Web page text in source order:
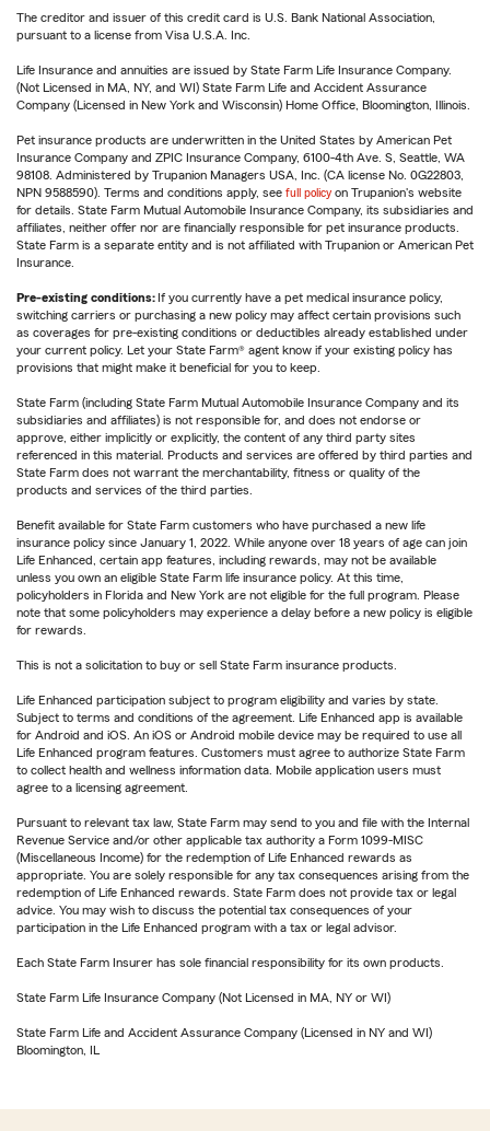
The creditor and issuer of this credit card is U.S. Bank National Association,
pursuant to a license from Visa U.S.A. Inc.
Life Insurance and annuities are issued by State Farm Life Insurance Company.
(Not Licensed in MA, NY, and WI) State Farm Life and Accident Assurance
Company (Licensed in New York and Wisconsin) Home Office, Bloomington, Illinois.
Pet insurance products are underwritten in the United States by American Pet
Insurance Company and ZPIC Insurance Company, 6100-4th Ave. S, Seattle, WA
98108. Administered by Trupanion Managers USA, Inc. (CA license No. 0G22803,
NPN 9588590). Terms and conditions apply, see full policy on Trupanion's website
for details. State Farm Mutual Automobile Insurance Company, its subsidiaries and
affiliates, neither offer nor are financially responsible for pet insurance products.
State Farm is a separate entity and is not affiliated with Trupanion or American Pet
Insurance.
Pre-existing conditions: If you currently have a pet medical insurance policy,
switching carriers or purchasing a new policy may affect certain provisions such
as coverages for pre-existing conditions or deductibles already established under
your current policy. Let your State Farm® agent know if your existing policy has
provisions that might make it beneficial for you to keep.
State Farm (including State Farm Mutual Automobile Insurance Company and its
subsidiaries and affiliates) is not responsible for, and does not endorse or
approve, either implicitly or explicitly, the content of any third party sites
referenced in this material. Products and services are offered by third parties and
State Farm does not warrant the merchantability, fitness or quality of the
products and services of the third parties.
Benefit available for State Farm customers who have purchased a new life
insurance policy since January 1, 2022. While anyone over 18 years of age can join
Life Enhanced, certain app features, including rewards, may not be available
unless you own an eligible State Farm life insurance policy. At this time,
policyholders in Florida and New York are not eligible for the full program. Please
note that some policyholders may experience a delay before a new policy is eligible
for rewards.
This is not a solicitation to buy or sell State Farm insurance products.
Life Enhanced participation subject to program eligibility and varies by state.
Subject to terms and conditions of the agreement. Life Enhanced app is available
for Android and iOS. An iOS or Android mobile device may be required to use all
Life Enhanced program features. Customers must agree to authorize State Farm
to collect health and wellness information data. Mobile application users must
agree to a licensing agreement.
Pursuant to relevant tax law, State Farm may send to you and file with the Internal
Revenue Service and/or other applicable tax authority a Form 1099-MISC
(Miscellaneous Income) for the redemption of Life Enhanced rewards as
appropriate. You are solely responsible for any tax consequences arising from the
redemption of Life Enhanced rewards. State Farm does not provide tax or legal
advice. You may wish to discuss the potential tax consequences of your
participation in the Life Enhanced program with a tax or legal advisor.
Each State Farm Insurer has sole financial responsibility for its own products.
State Farm Life Insurance Company (Not Licensed in MA, NY or WI)
State Farm Life and Accident Assurance Company (Licensed in NY and WI)
Bloomington, IL